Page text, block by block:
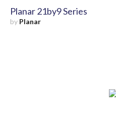
Planar 21by9 Series
by Planar